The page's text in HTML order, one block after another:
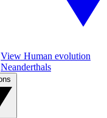
View Human evolution
Neanderthals